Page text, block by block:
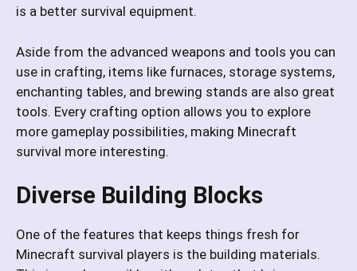
is a better survival equipment.
Aside from the advanced weapons and tools you can
use in crafting, items like furnaces, storage systems,
enchanting tables, and brewing stands are also great
tools. Every crafting option allows you to explore
more gameplay possibilities, making Minecraft
survival more interesting.
Diverse Building Blocks
One of the features that keeps things fresh for
Minecraft survival players is the building materials.